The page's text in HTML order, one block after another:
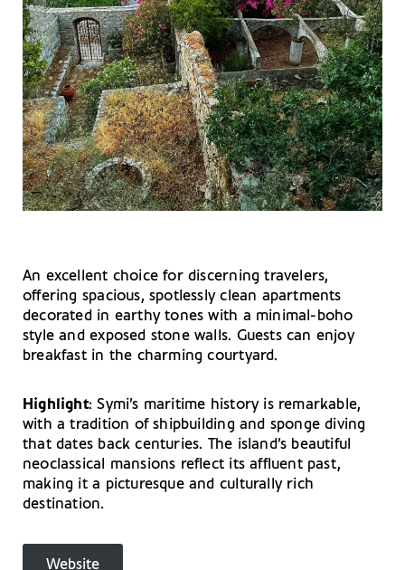
An excellent choice for discerning travelers,
offering spacious, spotlessly clean apartments
decorated in earthy tones with a minimal-boho
style and exposed stone walls. Guests can enjoy
breakfast in the charming courtyard.
Highlight: Symi’s maritime history is remarkable,
with a tradition of shipbuilding and sponge diving
that dates back centuries. The island’s beautiful
neoclassical mansions reflect its affluent past,
making it a picturesque and culturally rich
destination.
Website